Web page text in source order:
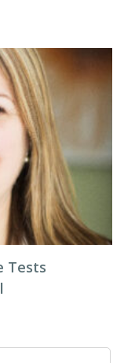
Tests